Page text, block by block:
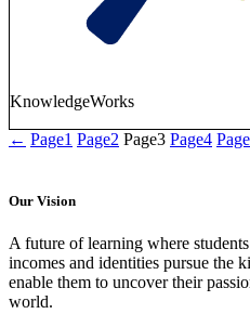
KnowledgeWorks
← Page1 Page2 Page3 Page4 Page
Our Vision
A future of learning where
incomes and identities pursue the
enable them to uncover their
world.